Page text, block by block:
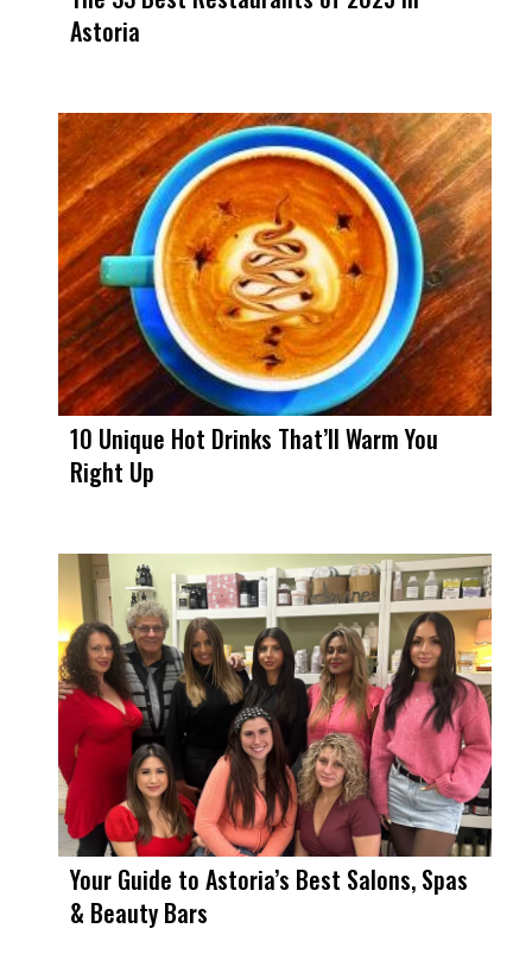
Astoria
10 Unique Hot Drinks That’ll Warm You
Right Up
Your Guide to Astoria’s Best Salons, Spas
& Beauty Bars